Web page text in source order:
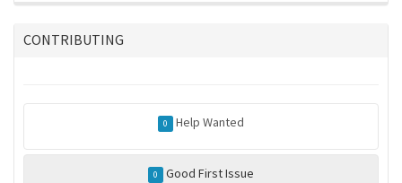
CONTRIBUTING
0 Help Wanted
0 Good First Issue